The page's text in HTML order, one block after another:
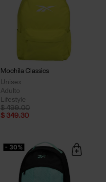
Mochila Classics
Unisex
Adulto
Lifestyle
Price reduced from
$ 499.00to
$ 349.30
- 30%